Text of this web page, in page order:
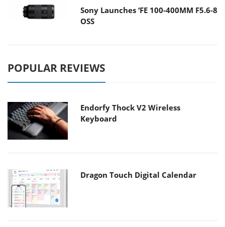
Sony Launches ‘FE 100-400MM F5.6-8
OSS
POPULAR REVIEWS
Endorfy Thock V2 Wireless
Keyboard
Dragon Touch Digital Calendar